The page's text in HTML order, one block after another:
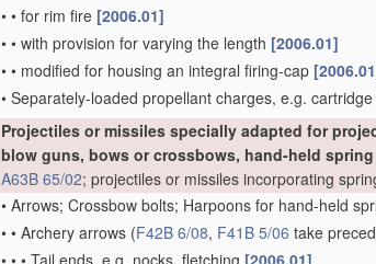
• • for rim fire [2006.01]
• • with provision for varying the length [2006.01]
• • modified for housing an integral firing-cap
• Separately-loaded propellant charges, e.g.
Projectiles or missiles specially adapted for
blow guns, bows or crossbows, hand-held
A63B 65/02; projectiles or missiles incorporating
• Arrows; Crossbow bolts; Harpoons for hand-held
• • Archery arrows (F42B 6/08, F41B 5/06 take
• • • Tail ends, e.g. nocks, fletching [2006.01]